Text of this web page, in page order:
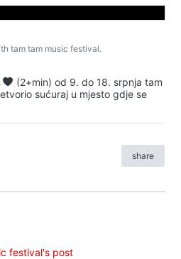
tam tam music festival.
(2+min) od 9. do 18. srpnja tam
sućuraj u mjesto gdje se
share
festival's post